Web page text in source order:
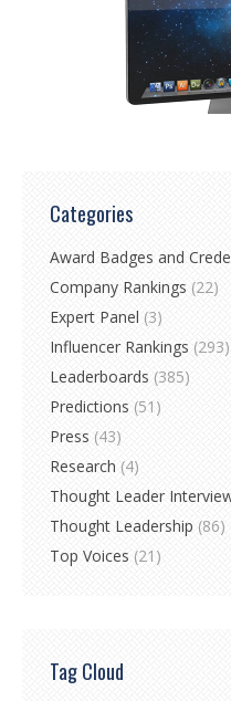
Categories
Award Badges and
Company Rankings (22)
Expert Panel (3)
Influencer Rankings (293)
Leaderboards (385)
Predictions (51)
Press (43)
Research (4)
Thought Leader
Thought Leadership (86)
Top Voices (21)
Tag Cloud